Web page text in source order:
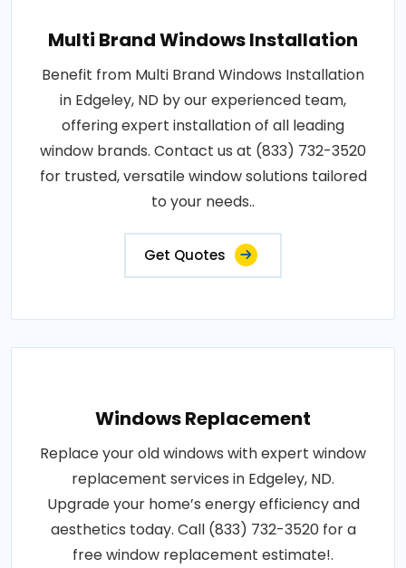
Multi Brand Windows Installation
Benefit from Multi Brand Windows Installation
in Edgeley, ND by our experienced team,
offering expert installation of all leading
window brands. Contact us at (833) 732-3520
for trusted, versatile window solutions tailored
to your needs..
Get Quotes
Windows Replacement
Replace your old windows with expert window
replacement services in Edgeley, ND.
Upgrade your home’s energy efficiency and
aesthetics today. Call (833) 732-3520 for a
free window replacement estimate!.